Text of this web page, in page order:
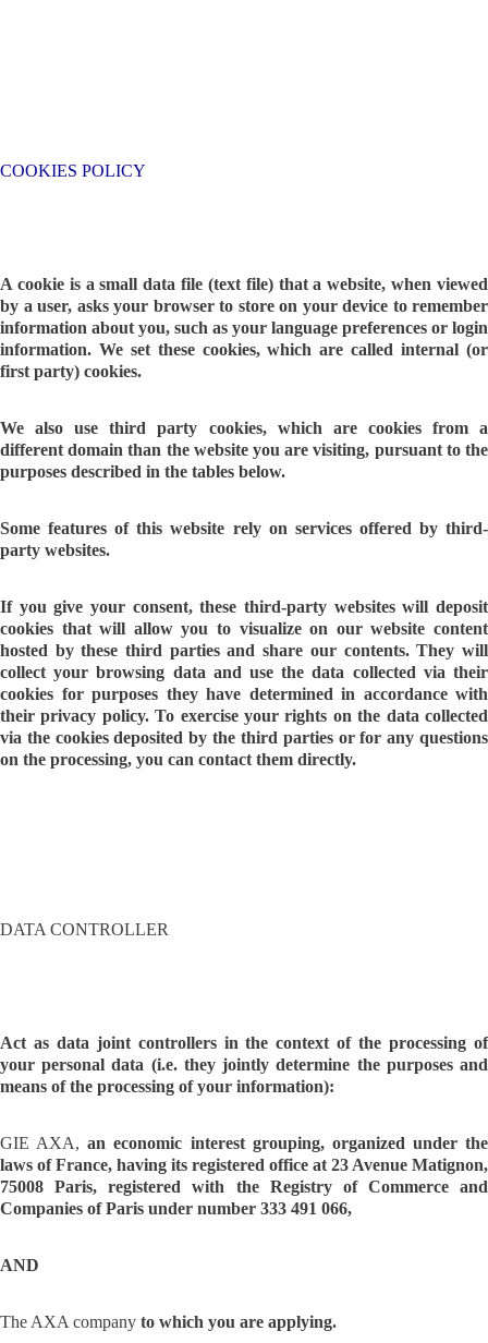
COOKIES POLICY
A cookie is a small data file (text file) that a website, when viewed
by a user, asks your browser to store on your device to remember
information about you, such as your language preferences or login
information. We set these cookies, which are called internal (or
first party) cookies.
We also use third party cookies, which are cookies from a
different domain than the website you are visiting, pursuant to the
purposes described in the tables below.
Some features of this website rely on services offered by third-
party websites.
If you give your consent, these third-party websites will deposit
cookies that will allow you to visualize on our website content
hosted by these third parties and share our contents. They will
collect your browsing data and use the data collected via their
cookies for purposes they have determined in accordance with
their privacy policy. To exercise your rights on the data collected
via the cookies deposited by the third parties or for any questions
on the processing, you can contact them directly.
DATA CONTROLLER
Act as data joint controllers in the context of the processing of
your personal data (i.e. they jointly determine the purposes and
means of the processing of your information):
GIE AXA, an economic interest grouping, organized under the
laws of France, having its registered office at 23 Avenue Matignon,
75008 Paris, registered with the Registry of Commerce and
Companies of Paris under number 333 491 066,
AND
The AXA company to which you are applying.